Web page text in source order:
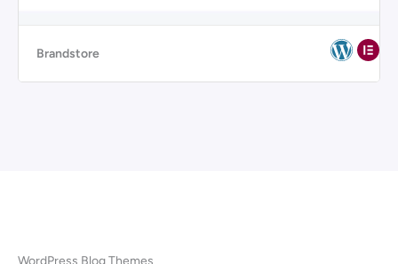
Brandstore